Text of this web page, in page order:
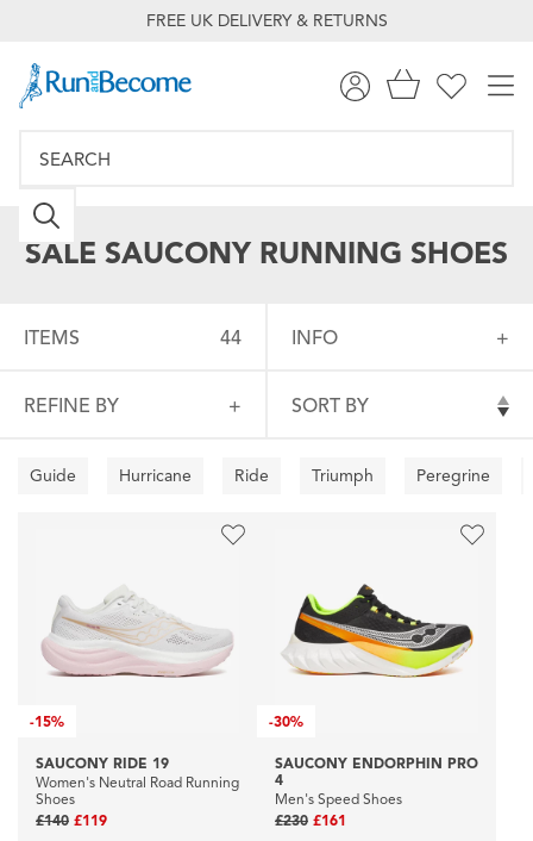
FREE UK DELIVERY & RETURNS
SALE SAUCONY RUNNING SHOES
Guide Hurricane Ride Triumph Peregrine
ITEMS 44 INFO
SORT BY
REFINE BY
-15%
SAUCONY RIDE 19
Women's Neutral Road Running
Shoes
£140 £119
-30%
SAUCONY ENDORPHIN PRO
4
Men's Speed Shoes
£230 £161